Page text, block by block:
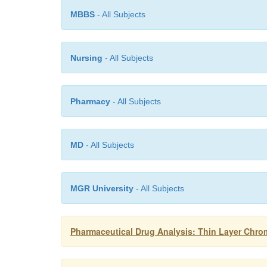
MBBS - All Subjects
Nursing - All Subjects
Pharmacy - All Subjects
MD - All Subjects
MGR University - All Subjects
Pharmaceutical Drug Analysis: Thin Layer